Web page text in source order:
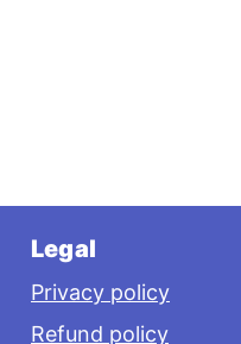
Legal
Privacy policy
Refund policy